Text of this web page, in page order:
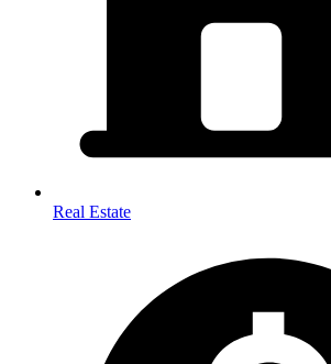
Real Estate